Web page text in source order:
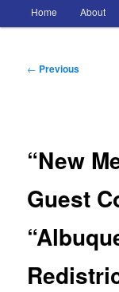
menu
Home About
Post
← Previous
“New
Guest